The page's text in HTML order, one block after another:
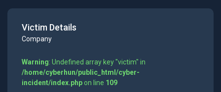
Victim Details
Company
Warning: Undefined array key "victim" in
/home/cyberhun/public_html/cyber-
incident/index.phpon line 109